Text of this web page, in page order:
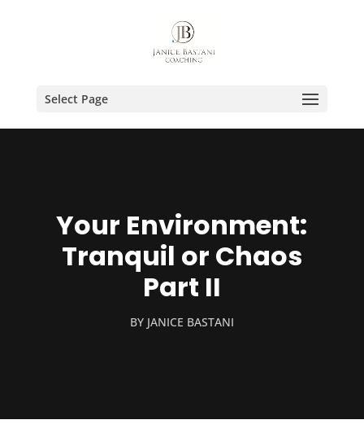
Select Page
Your Environment:
Tranquil or Chaos
Part II
BY JANICE BASTANI